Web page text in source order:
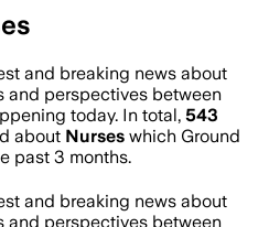
and breaking news about
and perspectives between
today. In total, 543
about Nurses which Ground
past 3 months.
and breaking news about
and perspectives between